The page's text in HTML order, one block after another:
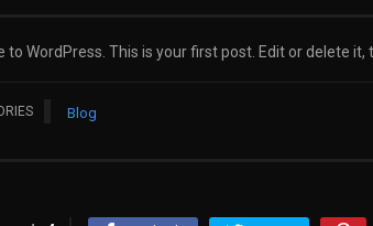
to WordPress. This is your first post. Edit or delete
Blog